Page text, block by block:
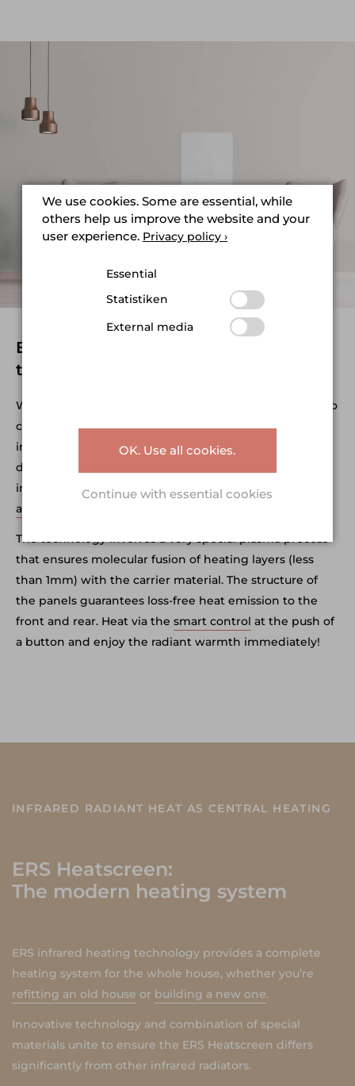
Elegant design and perfect
technology for beautiful interiors
We offer supreme quality as a matter of course, and also
care about elegant design. Not only does your new
infrared heating system provide the best heating, it’s
designed to align with the latest trends in home
interiors, too. ERS Heatscreens are timeless, and
available in 4 sizes
The technology involves a very special plasma process
that ensures molecular fusion of heating layers (less
than 1mm) with the carrier material. The structure of
the panels guarantees loss-free heat emission to the
front and rear. Heat via the smart control at the push of
a button and enjoy the radiant warmth immediately!
INFRARED RADIANT HEAT AS CENTRAL HEATING
ERS Heatscreen:
The modern heating system
ERS infrared heating technology provides a complete
heating system for the whole house, whether you’re
refitting an old house or building a new one.
Innovative technology and combination of special
materials unite to ensure the ERS Heatscreen differs
significantly from other infrared radiators.
We use cookies. Some are essential, while
others help us improve the website and your
user experience. Privacy policy ›
Continue with essential cookies
OK. Use all cookies.
Essential
Statistiken
External media